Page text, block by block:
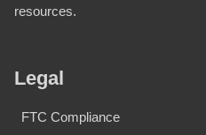
resources.
Legal
FTC Compliance